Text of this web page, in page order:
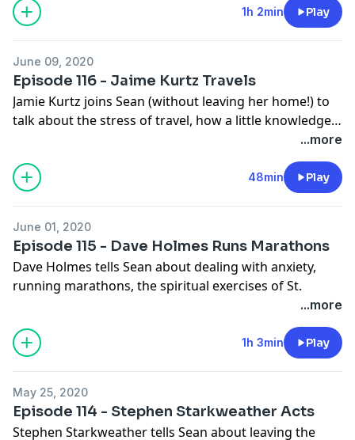
Disneyland.
1h 2min Play
June 09, 2020
Episode 116 - Jaime Kurtz Travels
Jamie Kurtz joins Sean (without leaving her home!) to
talk about the stress of travel, how a little knowledge
Grand Canyon, why it's okay to watch basketball, and
most importantly, not focusing on happiness too hard.
...more
48min Play
June 01, 2020
Episode 115 - Dave Holmes Runs Marathons
Dave Holmes tells Sean about dealing with anxiety,
running marathons, the spiritual exercises of St.
Ignatius, and the help he gets from two glasses of...more
1h 3min Play
May 25, 2020
Episode 114 - Stephen Starkweather Acts
Stephen Starkweather tells Sean about leaving the